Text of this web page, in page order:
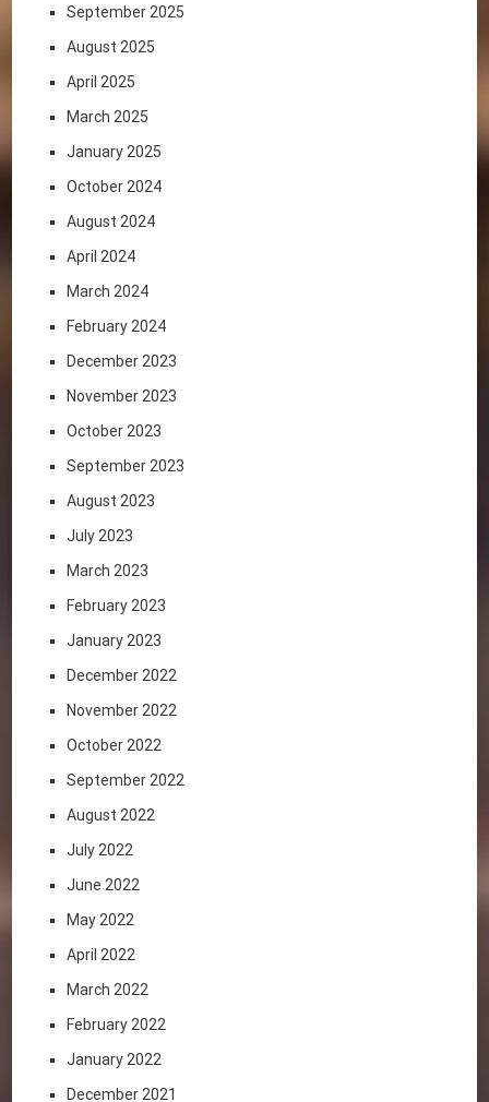
September 2025
August 2025
April 2025
March 2025
January 2025
October 2024
August 2024
April 2024
March 2024
February 2024
December 2023
November 2023
October 2023
September 2023
August 2023
July 2023
March 2023
February 2023
January 2023
December 2022
November 2022
October 2022
September 2022
August 2022
July 2022
June 2022
May 2022
April 2022
March 2022
February 2022
January 2022
December 2021